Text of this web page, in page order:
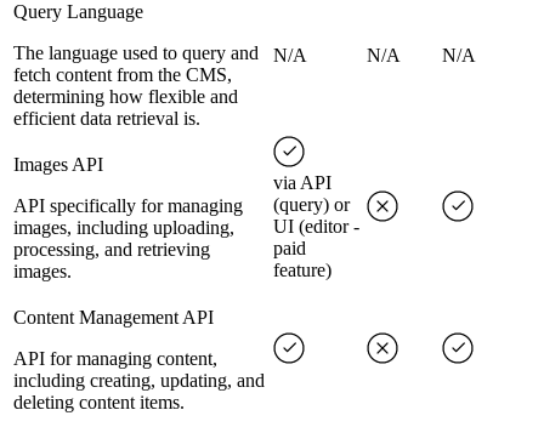
Query Language
The language used to query and
fetch content from the CMS,
determining how flexible and
efficient data retrieval is.
N/A N/A N/A
Images API
API specifically for managing
images, including uploading,
processing, and retrieving
images.
via API
(query) or
UI (editor -
paid
feature)
Content Management API
API for managing content,
including creating, updating, and
deleting content items.